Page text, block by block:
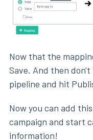
Now that the
Save. And then
pipeline and hit
Now you can add
campaign and start
information!